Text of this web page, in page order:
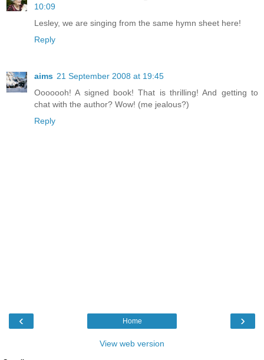
10:09
Lesley, we are singing from the same hymn sheet here!
Reply
aims 21 September 2008 at 19:45
Ooooooh! A signed book! That is thrilling! And getting to
chat with the author? Wow! (me jealous?)
Reply
‹ ›
Home
View web version